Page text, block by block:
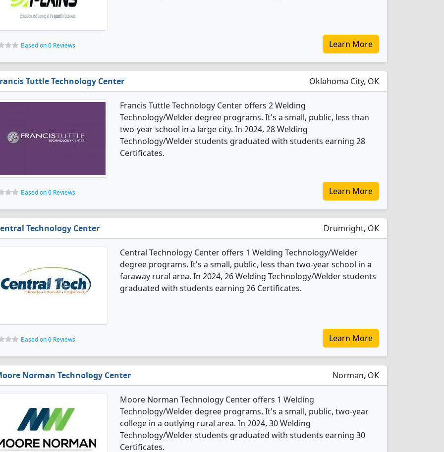
Based on 0 Reviews Learn More
Tuttle Technology Center Oklahoma City, OK
Francis Tuttle Technology Center offers 2 Welding
Technology/Welder degree programs. It's a small, public, less than
two-year school in a large city. In 2024, 28 Welding
Technology/Welder students graduated with students earning 28
Certificates.
Based on 0 Reviews Learn More
Technology Center Drumright, OK
Central Technology Center offers 1 Welding Technology/Welder
degree programs. It's a small, public, less than two-year school in a
faraway rural area. In 2024, 26 Welding Technology/Welder students
graduated with students earning 26 Certificates.
Based on 0 Reviews Learn More
Norman Technology Center Norman, OK
Moore Norman Technology Center offers 1 Welding
Technology/Welder degree programs. It's a small, public, two-year
college in a outlying rural area. In 2024, 30 Welding
Technology/Welder students graduated with students earning 30
Certificates.